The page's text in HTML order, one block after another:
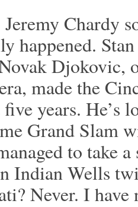
Jeremy Chardy
happened.
Djokovic,
made the
years. He’s
Grand Slam
to take
Indian Wells
Never. I have